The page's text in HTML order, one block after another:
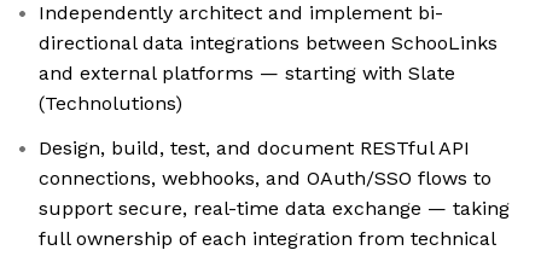
Independently architect and implement bi-
directional data integrations between SchooLinks
and external platforms — starting with Slate
(Technolutions)
Design, build, test, and document RESTful API
connections, webhooks, and OAuth/SSO flows to
support secure, real-time data exchange — taking
full ownership of each integration from technical